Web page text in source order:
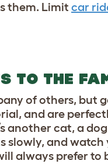
them. Limit car
TO THE
of others, but
and are
another cat, a
slowly, and
always prefer to